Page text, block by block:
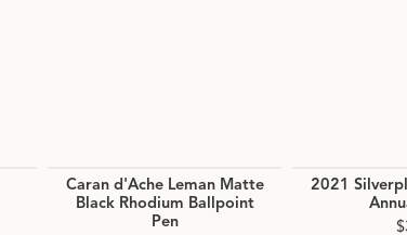
Caran d'Ache Leman Matte
Black Rhodium Ballpoint
Pen
2021